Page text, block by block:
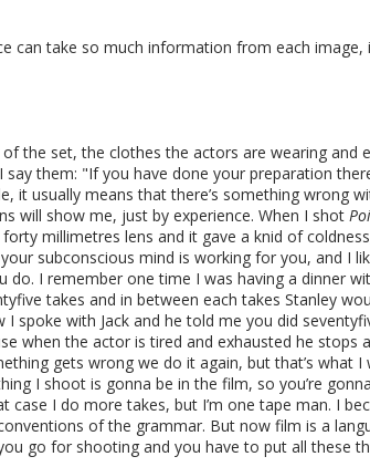
can take so much information from each image,
the set, the clothes the actors are wearing and
them: "If you have done your preparation
it usually means that there’s something wrong
will show me, just by experience. When I shot
millimetres lens and it gave a knid of
subconscious mind is working for you, and I
I remember one time I was having a dinner
takes and in between each takes Stanley
with Jack and he told me you did
when the actor is tired and exhausted he stops
gets wrong we do it again, but that’s what I
I shoot is gonna be in the film, so you’re gonna
I do more takes, but I’m one tape man. I
of the grammar. But now film is a
go for shooting and you have to put all these